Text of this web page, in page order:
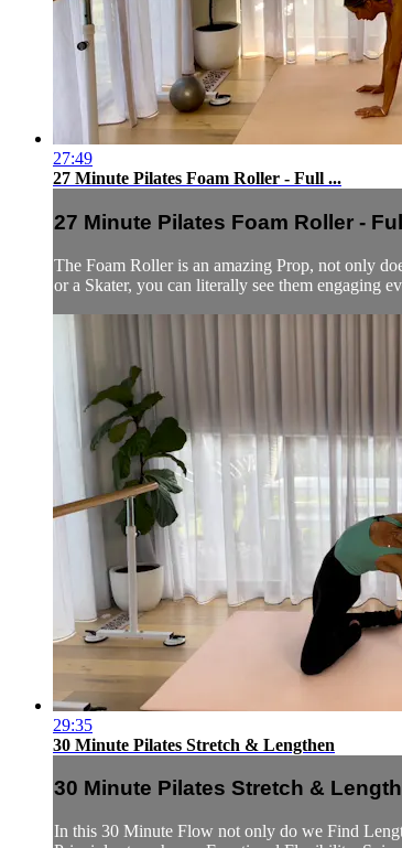
27:49
27 Minute Pilates Foam Roller - Full ...
27 Minute Pilates Foam Roller -
The Foam Roller is an amazing Prop, not only
or a Skater, you can literally see them engaging
29:35
30 Minute Pilates Stretch & Lengthen
30 Minute Pilates Stretch &
In this 30 Minute Flow not only do we Find